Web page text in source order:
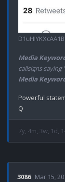
Media
callsigns
Media
Powerful
7y, 4m, 3w, 1d,
3086 Mar 15,